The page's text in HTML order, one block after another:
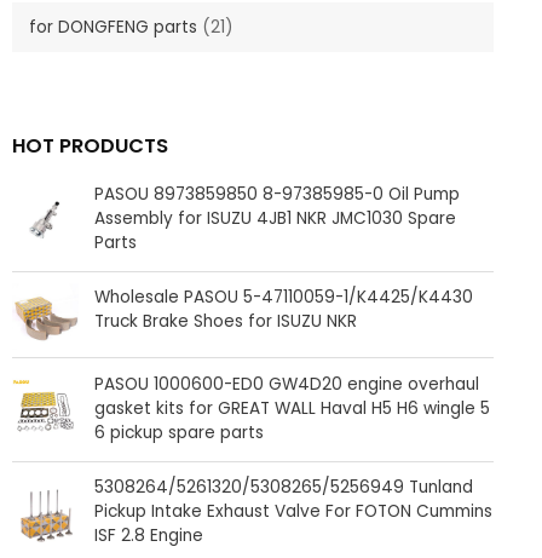
for DONGFENG parts (21)
HOT PRODUCTS
PASOU 8973859850 8-97385985-0 Oil Pump
Assembly for ISUZU 4JB1 NKR JMC1030 Spare
Parts
Wholesale PASOU 5-47110059-1/K4425/K4430
Truck Brake Shoes for ISUZU NKR
PASOU 1000600-ED0 GW4D20 engine overhaul
gasket kits for GREAT WALL Haval H5 H6 wingle 5
6 pickup spare parts
5308264/5261320/5308265/5256949 Tunland
Pickup Intake Exhaust Valve For FOTON Cummins
ISF 2.8 Engine